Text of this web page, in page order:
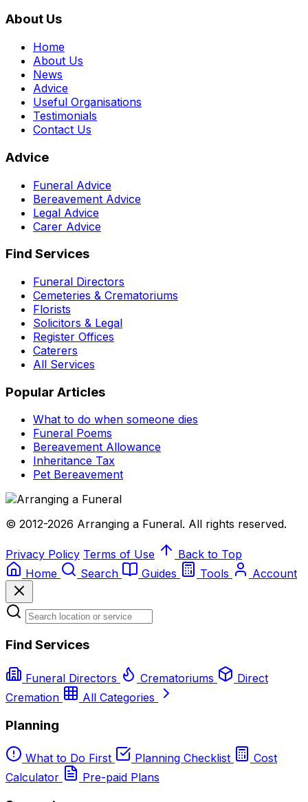
About Us
Home
About Us
News
Advice
Useful Organisations
Testimonials
Contact Us
Advice
Funeral Advice
Bereavement Advice
Legal Advice
Carer Advice
Find Services
Funeral Directors
Cemeteries & Crematoriums
Florists
Solicitors & Legal
Register Offices
Caterers
All Services
Popular Articles
What to do when someone dies
Funeral Poems
Bereavement Allowance
Inheritance Tax
Pet Bereavement
© 2012-2026 Arranging a Funeral. All rights reserved.
Privacy Policy Terms of Use
Back to Top
Home
Search Guides Tools Account
Find Services
Funeral Directors Crematoriums
Direct
Cremation
All Categories
Planning
What to Do First Planning Checklist
Cost
Calculator
Pre-paid Plans